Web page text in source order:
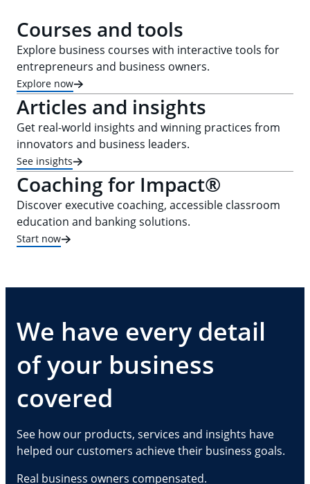
Courses and tools
Explore business courses with interactive tools for
entrepreneurs and business owners.
Explore now
Articles and insights
Get real-world insights and winning practices from
innovators and business leaders.
See insights
Coaching for Impact®
Discover executive coaching, accessible classroom
education and banking solutions.
Start now
We have every detail
of your business
covered
See how our products, services and insights have
helped our customers achieve their business goals.
Real business owners compensated.